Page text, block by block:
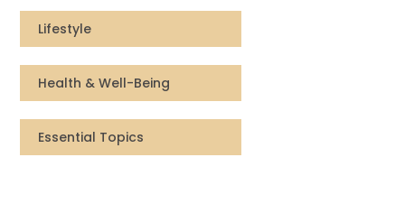
Our Story
Our Team
Careers at Arootah
Lifestyle
Health & Well-Being
Essential Topics